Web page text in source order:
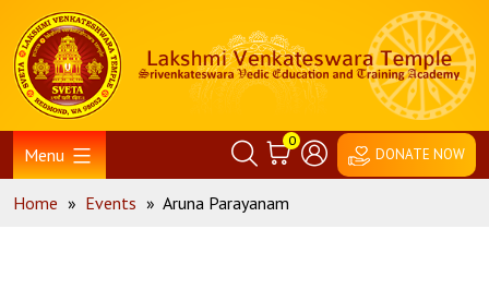
content
Home
Menu
0
DONATE NOW
Home » Events » Aruna Parayanam